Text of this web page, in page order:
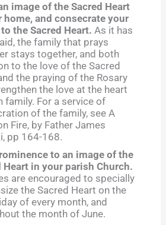
image of the Sacred Heart
home, and consecrate your
the Sacred Heart. As it has
the family that prays
stays together, and both
to the love of the Sacred
the praying of the Rosary
the love at the heart
family. For a service of
of the family, see A
Fire, by Father James
pp 164-168.
to an image of the
Heart in your parish Church.
are encouraged to specially
the Sacred Heart on the
of every month, and
the month of June.